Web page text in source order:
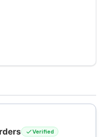
Verified